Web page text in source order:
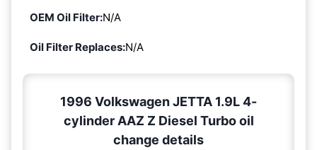
OEM Oil Filter:N/A
Oil Filter Replaces:N/A
1996 Volkswagen JETTA 1.9L 4-
cylinder AAZ Z Diesel Turbo oil
change details